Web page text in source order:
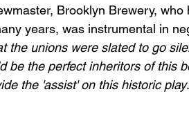
Brooklyn Brewery,
years, was instrumental in
the unions were slated to go
be the perfect inheritors of this
the 'assist' on this historic play